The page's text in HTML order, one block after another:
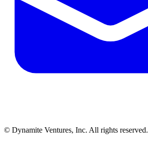
© Dynamite Ventures, Inc. All rights reserved.